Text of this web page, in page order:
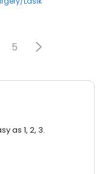
5
as 1, 2, 3.